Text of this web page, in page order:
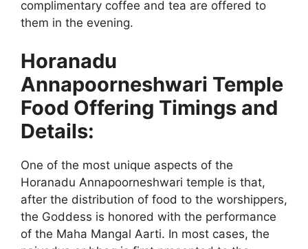
complimentary coffee and tea are offered to
them in the evening.
Horanadu
Annapoorneshwari Temple
Food Offering Timings and
Details:
One of the most unique aspects of the
Horanadu Annapoorneshwari temple is that,
after the distribution of food to the worshippers,
the Goddess is honored with the performance
of the Maha Mangal Aarti. In most cases, the